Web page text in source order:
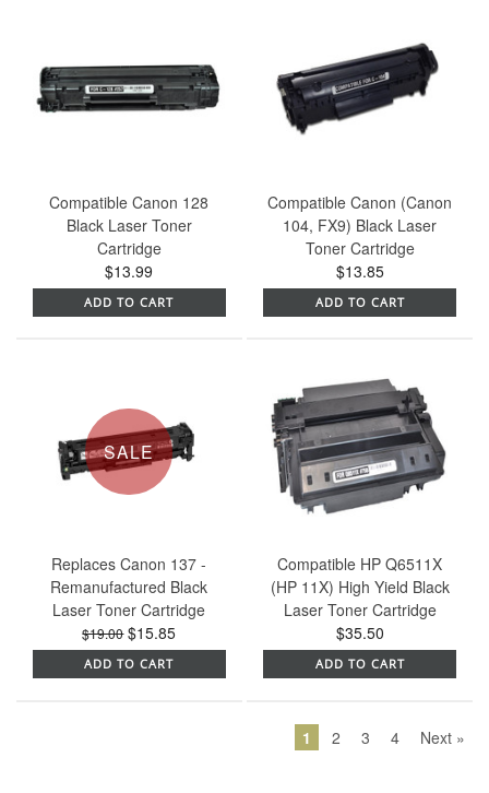
Compatible Canon 128
Black Laser Toner
Cartridge
$13.99
ADD TO CART
Compatible Canon (Canon
104, FX9) Black Laser
Toner Cartridge
$13.85
ADD TO CART
SALE
Replaces Canon 137 -
Remanufactured Black
Laser Toner Cartridge
$19.00$15.85
ADD TO CART
Compatible HP Q6511X
(HP 11X) High Yield Black
Laser Toner Cartridge
$35.50
ADD TO CART
1 2 3 4 Next »